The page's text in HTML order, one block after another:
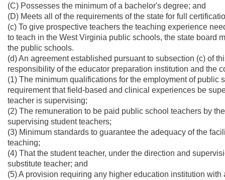
(C) Possesses the minimum of a bachelor's degree; and
(D) Meets all of the requirements of the state for full
(c) To give prospective teachers the teaching experience
to teach in the West Virginia public schools, the state board
the public schools.
(d) An agreement established pursuant to subsection (c) of
responsibility of the educator preparation institution and the
(1) The minimum qualifications for the employment of
requirement that field-based and clinical experiences be
teacher is supervising;
(2) The remuneration to be paid public school teachers by
supervising student teachers;
(3) Minimum standards to guarantee the adequacy of the
teaching;
(4) That the student teacher, under the direction and
substitute teacher; and
(5) A provision requiring any higher education institution